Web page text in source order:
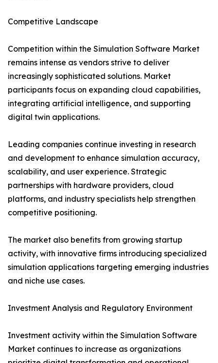
Competitive Landscape
Competition within the Simulation Software Market
remains intense as vendors strive to deliver
increasingly sophisticated solutions. Market
participants focus on expanding cloud capabilities,
integrating artificial intelligence, and supporting
digital twin applications.
Leading companies continue investing in research
and development to enhance simulation accuracy,
scalability, and user experience. Strategic
partnerships with hardware providers, cloud
platforms, and industry specialists help strengthen
competitive positioning.
The market also benefits from growing startup
activity, with innovative firms introducing specialized
simulation applications targeting emerging industries
and niche use cases.
Investment Analysis and Regulatory Environment
Investment activity within the Simulation Software
Market continues to increase as organizations